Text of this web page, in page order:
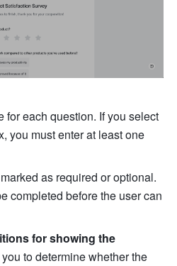
for each question. If you select
you must enter at least one
as required or optional.
completed before the user can
for showing the
to determine whether the